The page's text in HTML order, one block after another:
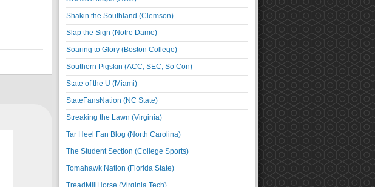
Shakin the Southland (Clemson)
Slap the Sign (Notre Dame)
Soaring to Glory (Boston College)
Southern Pigskin (ACC, SEC, So Con)
State of the U (Miami)
StateFansNation (NC State)
Streaking the Lawn (Virginia)
Tar Heel Fan Blog (North Carolina)
The Student Section (College Sports)
Tomahawk Nation (Florida State)
TreadMillHorse (Virginia Tech)